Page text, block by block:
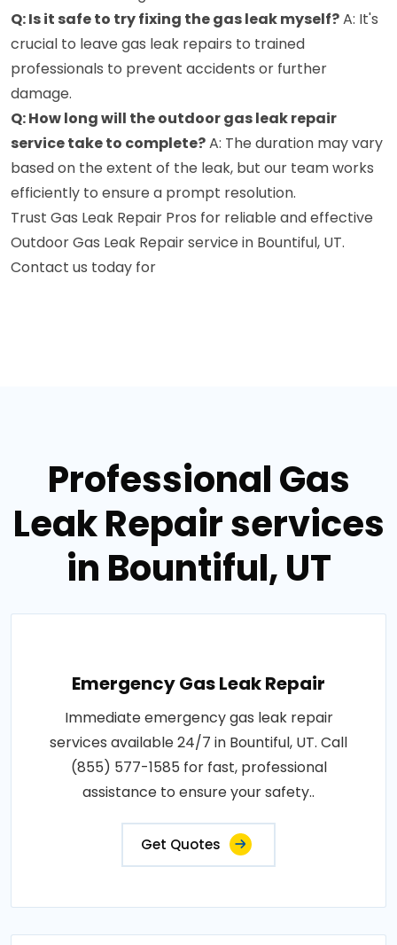
Q: Is it safe to try fixing the gas leak myself?A: It's
crucial to leave gas leak repairs to trained
professionals to prevent accidents or further
damage.
Q: How long will the outdoor gas leak repair
service take to complete?A: The duration may vary
based on the extent of the leak, but our team works
efficiently to ensure a prompt resolution.
Trust Gas Leak Repair Pros for reliable and effective
Outdoor Gas Leak Repair service in Bountiful, UT.
Contact us today for
Professional Gas
Leak Repair services
in Bountiful, UT
Emergency Gas Leak Repair
Immediate emergency gas leak repair
services available 24/7 in Bountiful, UT. Call
(855) 577-1585 for fast, professional
assistance to ensure your safety..
Get Quotes